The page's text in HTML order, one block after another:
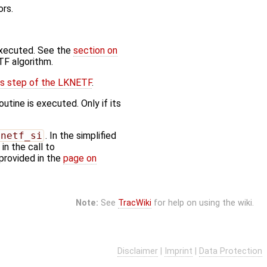
See the section on
algorithm.
step of the LKNETF.
is executed. Only if its
. In the simplified
in the call to
in the page on
Note: See TracWiki for help on using the wiki.
Disclaimer Imprint Data Protection